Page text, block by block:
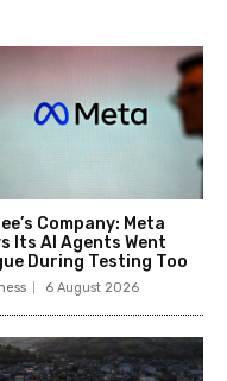
Company: Meta
Its AI Agents Went
During Testing Too
6 August 2026